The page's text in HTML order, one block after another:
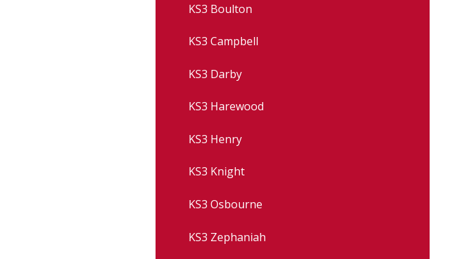
KS3 Boulton
KS3 Campbell
KS3 Darby
KS3 Harewood
KS3 Henry
KS3 Knight
KS3 Osbourne
KS3 Zephaniah